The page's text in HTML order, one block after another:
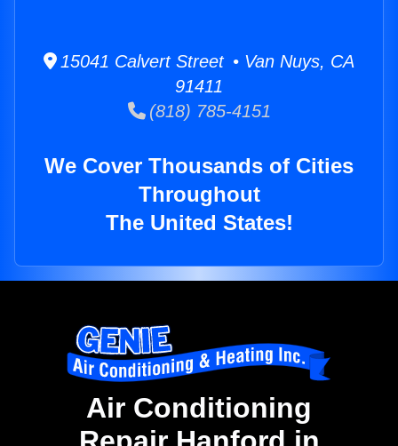
15041 Calvert Street • Van Nuys, CA
91411
(818) 785-4151
We Cover Thousands of Cities
Throughout
The United States!
Air Conditioning